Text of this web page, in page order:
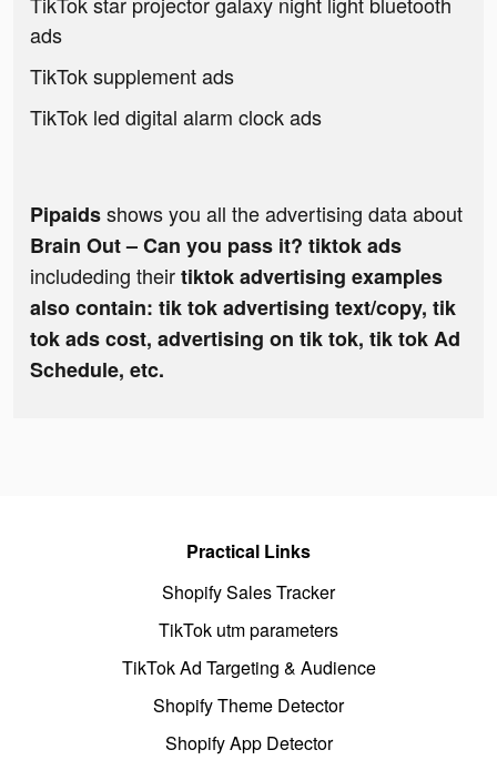
ads
TikTok supplement ads
TikTok led digital alarm clock ads
Pipaidsshows you all the advertising data about
Brain Out – Can you pass it? tiktok ads
includeding theirtiktok advertising examples
also contain: tik tok advertising text/copy, tik
tok ads cost, advertising on tik tok, tik tok Ad
Schedule, etc.
Practical Links
Shopify Sales Tracker
TikTok utm parameters
TikTok Ad Targeting & Audience
Shopify Theme Detector
Shopify App Detector